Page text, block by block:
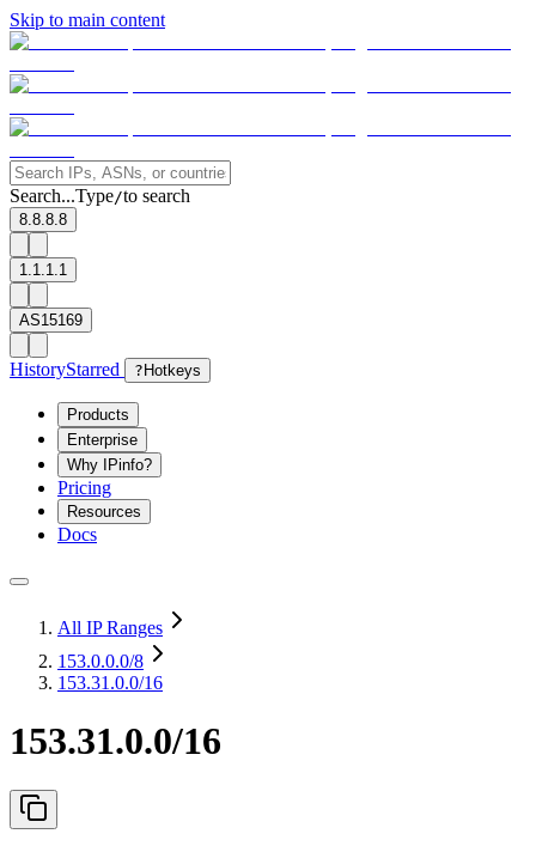
Skip to main content
Search...Type/to search
8.8.8.8
1.1.1.1
AS15169
HistoryStarred ? Hotkeys
Products
Enterprise
Why IPinfo?
Pricing
Resources
Docs
All IP Ranges
153.0.0.0/8
153.31.0.0/16
153.31.0.0/16